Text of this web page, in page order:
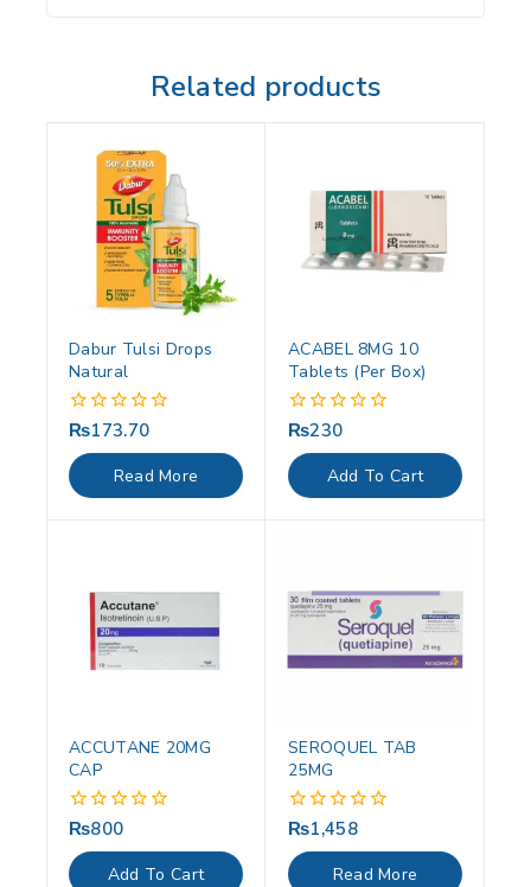
Related products
Dabur Tulsi Drops
Natural
0
out
of
5
₨173.70
Read More
ACABEL 8MG 10
Tablets (Per Box)
0
out
of
5
₨230
Add To Cart
ACCUTANE 20MG
CAP
0
out
of
₨800
Add To Cart
SEROQUEL TAB
25MG
0
out
of
₨1,458
Read More